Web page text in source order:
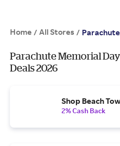
Home / All Stores / Parachute
Parachute Memorial Day
Deals 2026
Shop Beach
2% Cash Back